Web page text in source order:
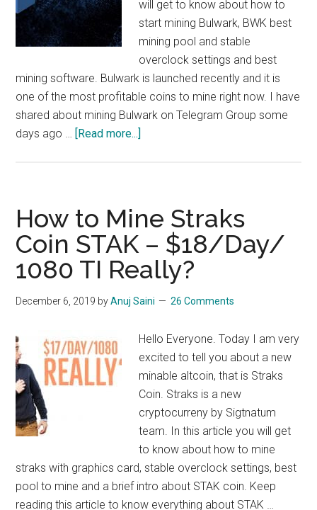
will get to know about how to
start mining Bulwark, BWK best
mining pool and stable
overclock settings and best
mining software. Bulwark is launched recently and it is
one of the most profitable coins to mine right now. I have
shared about mining Bulwark on Telegram Group some
days ago … [Read more...]
Bulwark
$10/Day/1080
TI
How to Mine Straks
Coin STAK – $18/Day/
1080 TI Really?
December 6, 2019 byAnuj Saini 26 Comments
Hello Everyone. Today I am very
excited to tell you about a new
minable altcoin, that is Straks
Coin. Straks is a new
cryptocurreny by Sigtnatum
team. In this article you will get
to know about how to mine
straks with graphics card, stable overclock settings, best
pool to mine and a brief intro about STAK coin. Keep
reading this article to know everything about STAK …